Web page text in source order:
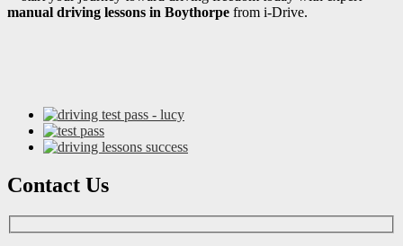
manual driving lessons in Boythorpe from i-Drive.
Contact Us